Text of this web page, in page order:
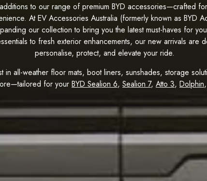
to our range of premium BYD accessories—crafted
AtEV Accessories Australia (formerly known as BYD
our collection to bring you the latest must-haves for
to fresh exterior enhancements, our new arrivals are
personalise, protect, and elevate your ride.
in all-weather floor mats, boot liners, sunshades, storage
for your BYD Sealion 6, Sealion 7, Atto 3, Dolphin